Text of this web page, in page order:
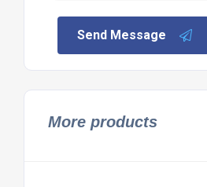
Send Message
More products